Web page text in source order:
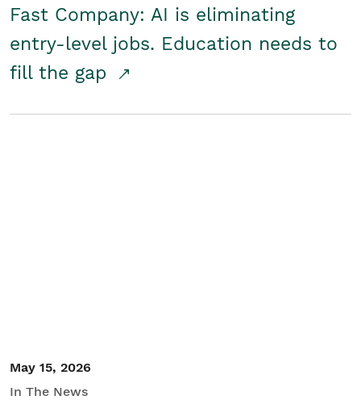
Fast Company: AI is eliminating
entry-level jobs. Education needs to
fill the gap
May 15, 2026
In The News